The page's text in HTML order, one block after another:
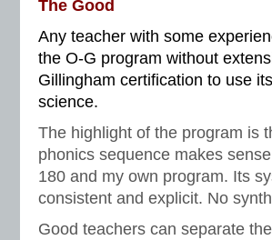
The Good
Any teacher with some
the O-G program without
Gillingham certification to use
science.
The highlight of the program is
phonics sequence makes
180 and my own program. Its
consistent and explicit. No
Good teachers can separate